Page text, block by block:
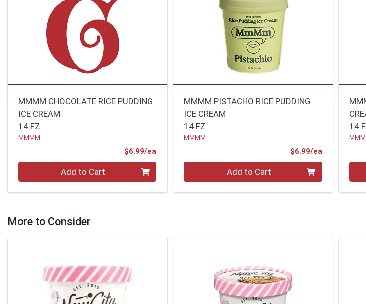
MMMM CHOCOLATE RICE PUDDING
ICE CREAM
14 FZ
MMMM
$6.99/ea
Add to Cart
MMMM PISTACHO RICE PUDDING
ICE CREAM
14 FZ
MMMM
$6.99/eaProduct
Add to Cart
14
More to Consider